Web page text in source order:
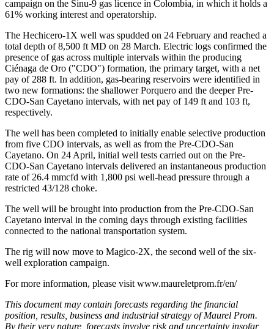
campaign on the Sinu-9 gas licence in Colombia, in which it holds a
61% working interest and operatorship.
The Hechicero-1X well was spudded on 24 February and reached a
total depth of 8,500 ft MD on 28 March. Electric logs confirmed the
presence of gas across multiple intervals within the producing
Ciénaga de Oro ("CDO") formation, the primary target, with a net
pay of 288 ft. In addition, gas-bearing reservoirs were identified in
two new formations: the shallower Porquero and the deeper Pre-
CDO-San Cayetano intervals, with net pay of 149 ft and 103 ft,
respectively.
The well has been completed to initially enable selective production
from five CDO intervals, as well as from the Pre-CDO-San
Cayetano. On 24 April, initial well tests carried out on the Pre-
CDO-San Cayetano intervals delivered an instantaneous production
rate of 26.4 mmcfd with 1,800 psi well-head pressure through a
restricted 43/128 choke.
The well will be brought into production from the Pre-CDO-San
Cayetano interval in the coming days through existing facilities
connected to the national transportation system.
The rig will now move to Magico-2X, the second well of the six-
well exploration campaign.
For more information, please visit www.maureletprom.fr/en/
This document may contain forecasts regarding the financial
position, results, business and industrial strategy of Maurel Prom.
By their very nature, forecasts involve risk and uncertainty insofar